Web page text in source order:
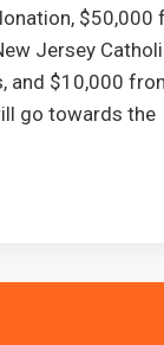
$50,000
Jersey
and $10,000
go towards the